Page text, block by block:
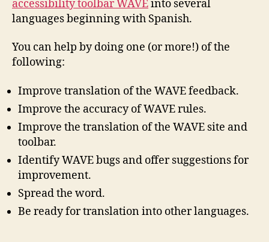
accessibility toolbar WAVEinto several
languages beginning with Spanish.
You can help by doing one (or more!) of the
following:
Improve translation of the WAVE feedback.
Improve the accuracy of WAVE rules.
Improve the translation of the WAVE site and
toolbar.
Identify WAVE bugs and offer suggestions for
improvement.
Spread the word.
Be ready for translation into other languages.